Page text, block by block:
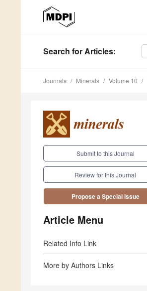
Search for Articles:
Journals Minerals Volume 10
Submit to this Journal
Review for this Journal
Propose a Special Issue
Article Menu
Related Info Link
More by Authors Links